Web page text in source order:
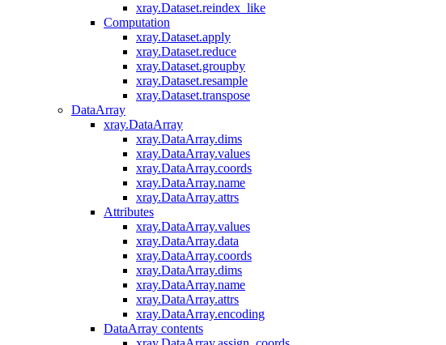
xray.Dataset.reindex_like
Computation
xray.Dataset.apply
xray.Dataset.reduce
xray.Dataset.groupby
xray.Dataset.resample
xray.Dataset.transpose
DataArray
xray.DataArray
xray.DataArray.dims
xray.DataArray.values
xray.DataArray.coords
xray.DataArray.name
xray.DataArray.attrs
Attributes
xray.DataArray.values
xray.DataArray.data
xray.DataArray.coords
xray.DataArray.dims
xray.DataArray.name
xray.DataArray.attrs
xray.DataArray.encoding
DataArray contents